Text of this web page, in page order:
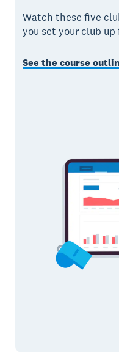
Watch these five
you set your club up
See the course